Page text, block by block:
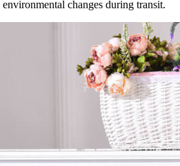
changes during transit.